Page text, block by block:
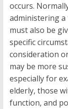
occurs.
administering
must also be
specific
consideration
may be more
especially for
elderly, those
function, and